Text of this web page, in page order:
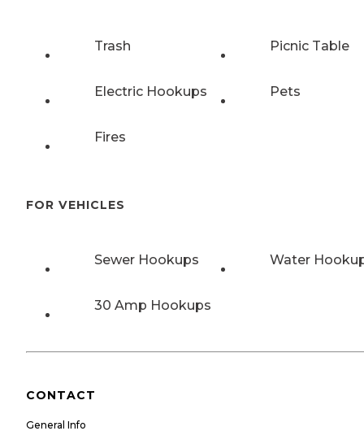
Trash Picnic Table
Electric Hookups Pets
Fires
FOR VEHICLES
Sewer Hookups Water
30 Amp Hookups
CONTACT
General Info